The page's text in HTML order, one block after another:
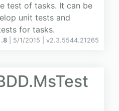
test of tasks. It can be
unit tests and
for tasks.
.8 | 5/1/2015 | v2.3.5544.21265